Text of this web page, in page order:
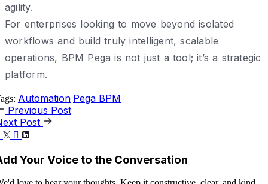
agility.
For enterprises looking to move beyond isolated
workflows and build truly intelligent, scalable
operations, BPM Pega is not just a tool; it’s a strategic
platform.
Automation Pega BPM
Previous Post
Post
Your Voice to the Conversation